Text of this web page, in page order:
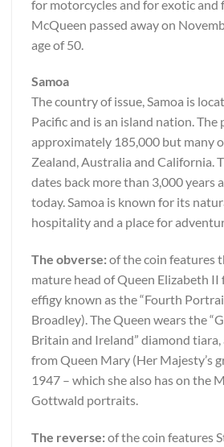
for motorcycles and for exotic and
McQueen passed away on
age of 50.
Samoa
The country of issue, Samoa is
Pacific and is an island nation.
approximately 185,000 but many
Zealand, Australia and California.
dates back more than 3,000 years
today. Samoa is known for its
hospitality and a place for
The obverse:of the coin features
mature head of Queen Elizabeth II
effigy known as the “Fourth
Broadley). The Queen wears the
Britain and Ireland” diamond
from Queen Mary (Her Majesty’s
1947 – which she also has on the
Gottwald portraits.
The reverse:of the coin features